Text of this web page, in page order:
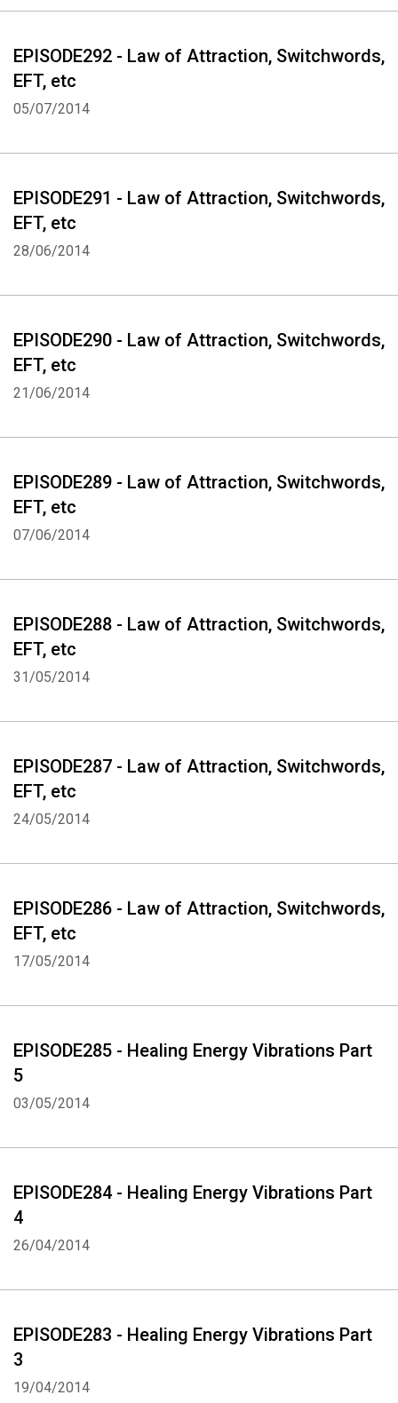
EPISODE292 - Law of Attraction, Switchwords,
EFT, etc
05/07/2014
EPISODE291 - Law of Attraction, Switchwords,
EFT, etc
28/06/2014
EPISODE290 - Law of Attraction, Switchwords,
EFT, etc
21/06/2014
EPISODE289 - Law of Attraction, Switchwords,
EFT, etc
07/06/2014
EPISODE288 - Law of Attraction, Switchwords,
EFT, etc
31/05/2014
EPISODE287 - Law of Attraction, Switchwords,
EFT, etc
24/05/2014
EPISODE286 - Law of Attraction, Switchwords,
EFT, etc
17/05/2014
EPISODE285 - Healing Energy Vibrations Part
5
03/05/2014
EPISODE284 - Healing Energy Vibrations Part
4
26/04/2014
EPISODE283 - Healing Energy Vibrations Part
3
19/04/2014